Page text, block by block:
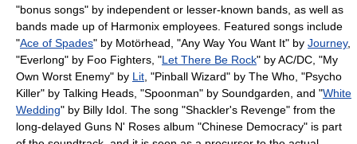
"bonus songs" by independent or lesser-known bands, as well as
bands made up of Harmonix employees. Featured songs include
"Ace of Spades" by Motörhead , "Any Way You Want It" by Journey,
"Everlong" by Foo Fighters , "Let There Be Rock" byAC/DC , "My
Own Worst Enemy" by Lit , "Pinball Wizard" by The Who , "Psycho
Killer" by Talking Heads , "Spoonman" by Soundgarden , and "White
Wedding" by Billy Idol . The song "Shackler's Revenge" from the
long-delayed Guns N' Roses album "Chinese Democracy" is part